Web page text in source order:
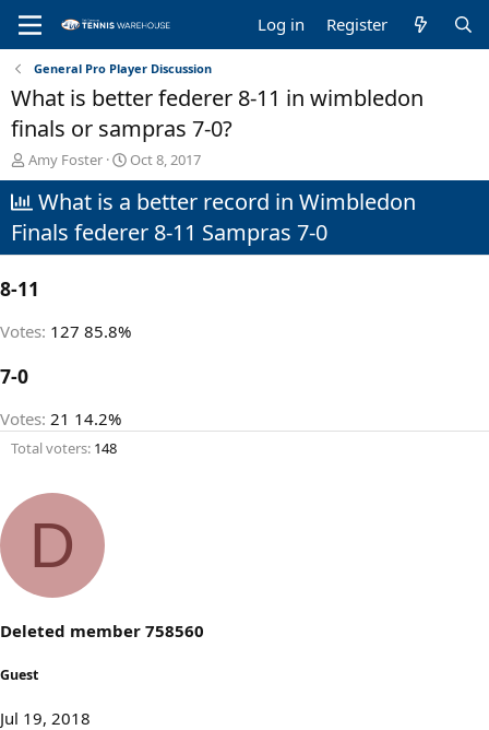
Log in Register
General Pro Player Discussion
What is better federer 8-11 in wimbledon
finals or sampras 7-0?
T
h
r
e
a
d
r
e
Amy Foster
S
t
a
t
d
Oct 8, 2017
What is a better record in Wimbledon
Finals federer 8-11 Sampras 7-0
8-11
Votes: 127 85.8%
7-0
Votes: 21 14.2%
Total voters 148
D
Deleted member 758560
Guest
Jul 19, 2018